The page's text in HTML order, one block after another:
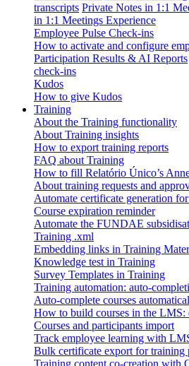
transcripts Private Notes in 1:1
in 1:1 Meetings Experience
Employee Pulse Check-ins
How to activate and configure
Participation Results & AI Reports
check-ins
Kudos
How to give Kudos
Training
About the Training functionality
About Training insights
How to export training reports
FAQ about Training
How to fill Relatório Único’s
About training requests and
Automate certificate generation
Course expiration reminder
Automate the FUNDAE
Training .xml
Embedding links in Training
Knowledge test in Training
Survey Templates in Training
Training automation: auto-
Auto-complete courses
How to build courses in the LMS:
Courses and participants import
Track employee learning with
Bulk certificate export for training
Training content co-creation with